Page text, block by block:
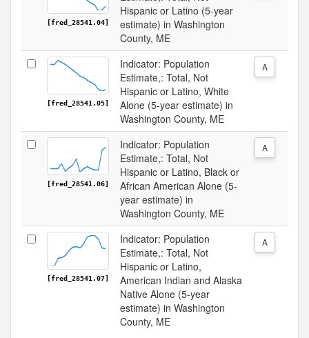
[fred_28541.04]
Hispanic or Latino (5-year
estimate) in Washington
County, ME
[fred_28541.05]
Indicator: Population
Estimate,: Total, Not
Hispanic or Latino, White
Alone (5-year estimate) in
Washington County, ME
A
[fred_28541.06]
Indicator: Population
Estimate,: Total, Not
Hispanic or Latino, Black or
African American Alone (5-
year estimate) in
Washington County, ME
A
[fred_28541.07]
Indicator: Population
Estimate,: Total, Not
Hispanic or Latino,
American Indian and Alaska
Native Alone (5-year
estimate) in Washington
County, ME
A